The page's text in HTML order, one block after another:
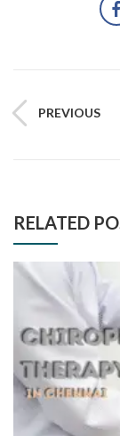
PREVIOUS
RELATED